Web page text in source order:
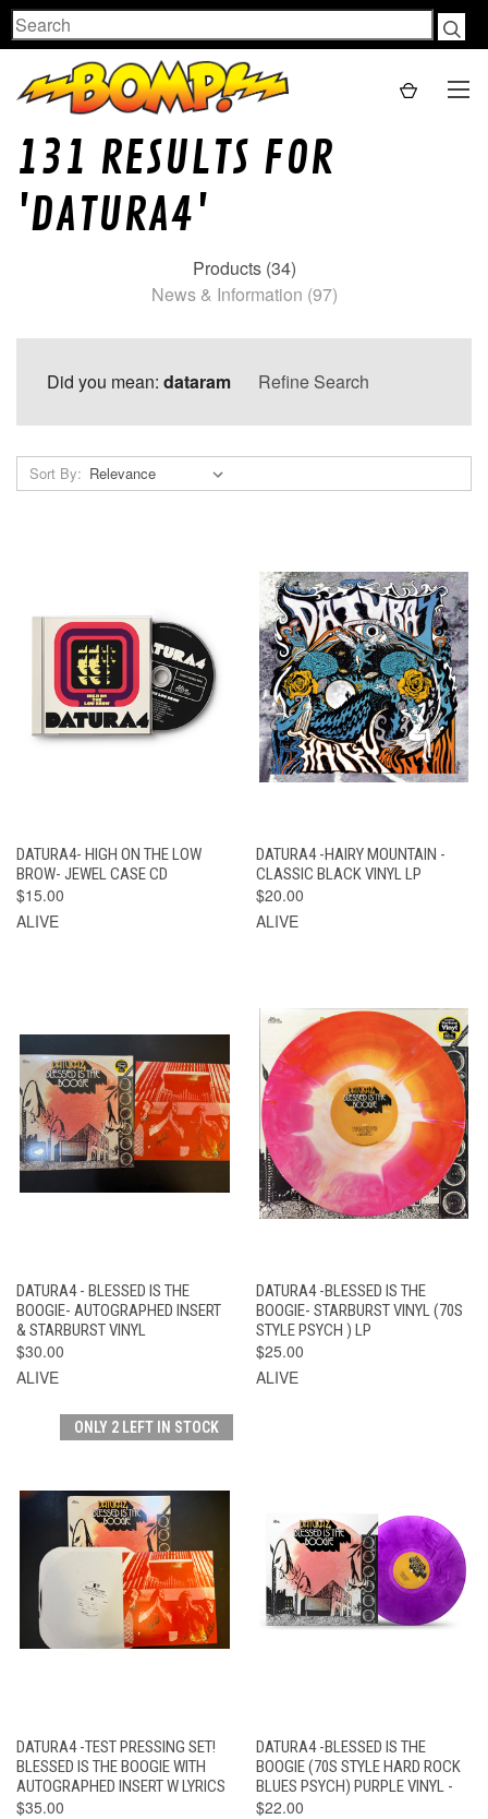
Search
131 RESULTS FOR
'DATURA4'
Products (34)
News & Information (97)
Did you mean: dataram Refine Search
Sort By:
DATURA4- HIGH ON THE LOW
BROW- JEWEL CASE CD
$15.00
ALIVE
DATURA4 -HAIRY MOUNTAIN -
CLASSIC BLACK VINYL LP
$20.00
ALIVE
DATURA4 - BLESSED IS THE
BOOGIE- AUTOGRAPHED INSERT
& STARBURST VINYL
$30.00
ALIVE
DATURA4 -BLESSED IS THE
BOOGIE- STARBURST VINYL (70S
STYLE PSYCH ) LP
$25.00
ALIVE
ONLY 2 LEFT IN STOCK
DATURA4 -TEST PRESSING SET!
BLESSED IS THE BOOGIE WITH
AUTOGRAPHED INSERT W LYRICS
$35.00
DATURA4 -BLESSED IS THE
BOOGIE (70S STYLE HARD ROCK
BLUES PSYCH) PURPLE VINYL -
$22.00